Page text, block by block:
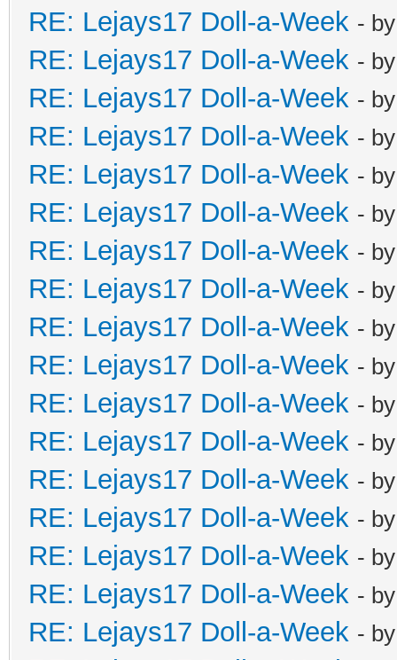
RE: Lejays17 Doll-a-Week -
RE: Lejays17 Doll-a-Week -
RE: Lejays17 Doll-a-Week -
RE: Lejays17 Doll-a-Week -
RE: Lejays17 Doll-a-Week -
RE: Lejays17 Doll-a-Week -
RE: Lejays17 Doll-a-Week -
RE: Lejays17 Doll-a-Week -
RE: Lejays17 Doll-a-Week -
RE: Lejays17 Doll-a-Week -
RE: Lejays17 Doll-a-Week -
RE: Lejays17 Doll-a-Week -
RE: Lejays17 Doll-a-Week -
RE: Lejays17 Doll-a-Week -
RE: Lejays17 Doll-a-Week -
RE: Lejays17 Doll-a-Week -
RE: Lejays17 Doll-a-Week -